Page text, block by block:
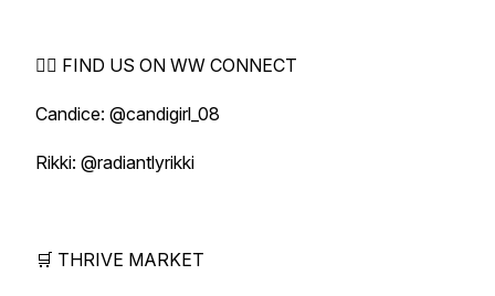
🕵️‍♀️ FIND US ON WW CONNECT
Candice: @candigirl_08
Rikki: @radiantlyrikki
🛒 THRIVE MARKET